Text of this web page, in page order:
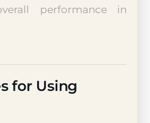
performance in
for Using